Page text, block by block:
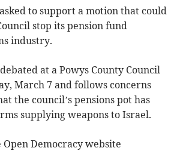
to support a motion that could
stop its pension fund
industry.
at a Powys County Council
March 7 and follows concerns
the council’s pensions pot has
supplying weapons to Israel.
Open Democracy website